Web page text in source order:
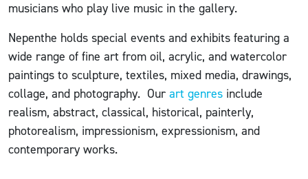
musicians who play live music in the gallery.
Nepenthe holds special events and exhibits featuring a
wide range of fine art from oil, acrylic, and watercolor
paintings to sculpture, textiles, mixed media, drawings,
collage, and photography. Our art genres include
realism, abstract, classical, historical, painterly,
photorealism, impressionism, expressionism, and
contemporary works.